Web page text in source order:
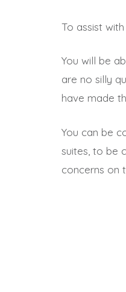
To assist
You will be
are no silly
have made
You can be
suites, to be
concerns on